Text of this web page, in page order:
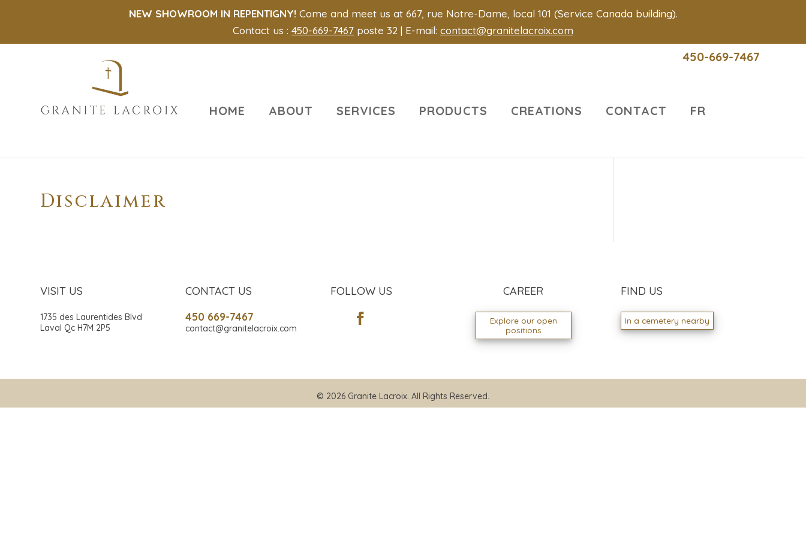
NEW SHOWROOM IN REPENTIGNY! Come and meet us at 667, rue Notre-Dame, local 101 (Service Canada building).
Contact us : 450-669-7467 poste 32 | E-mail: contact@granitelacroix.com
450-669-7467
HOME ABOUT SERVICES PRODUCTS CREATIONS CONTACT FR
Disclaimer
VISIT US
1735 des Laurentides Blvd
Laval Qc H7M 2P5
CONTACT US
450 669-7467
contact@granitelacroix.com
FOLLOW US CAREER
Explore our open
positions
FIND US
In a cemetery nearby
© 2026 Granite Lacroix. All Rights Reserved.